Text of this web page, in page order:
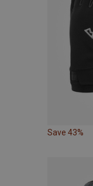
Save 43%